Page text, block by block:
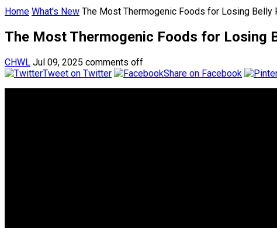
Home What's New The Most Thermogenic Foods for Losing Belly
The Most Thermogenic Foods for Losing
CHWL Jul 09, 2025 comments off
Tweet on Twitter
Share on Facebook